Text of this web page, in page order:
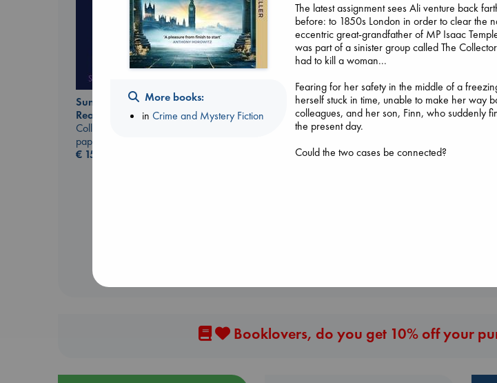
Sunrise on the
Reaping
Collins, Suzanne
paperback
€ 15.99
The Courage to be
Booklovers, do you get 10% off your
More books:
inCrime and Mystery Fiction
The latest assignment sees Ali venture back
before: to 1850s London in order to clear the
eccentric great-grandfather of MP Isaac
was part of a sinister group called The
had to kill a woman...
Fearing for her safety in the middle of a
herself stuck in time, unable to make her way
colleagues, and her son, Finn, who suddenly
the present day.
Could the two cases be connected?